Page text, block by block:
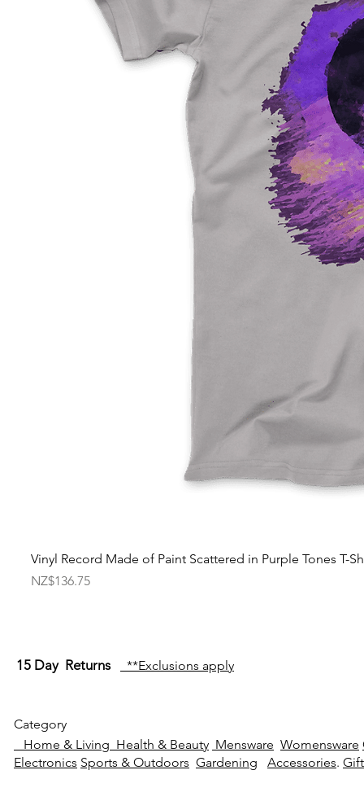
Vinyl Record Made of Paint Scattered in Purple Tones T-
Price
NZ$136.75
15 Day Returns **Exclusions apply
Category
Home & Living Health & Beauty Mensware Womensware
Electronics Sports & Outdoors Gardening Accessories.